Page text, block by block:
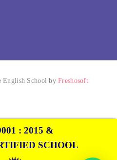
English School byFreshosoft
: 2015 &
SCHOOL